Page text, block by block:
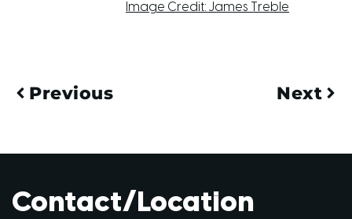
Image Credit: James Treble
Previous Next
Contact/Location